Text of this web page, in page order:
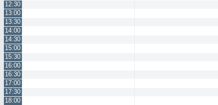
12:30
13:00
13:30
14:00
14:30
15:00
15:30
16:00
16:30
17:00
17:30
18:00